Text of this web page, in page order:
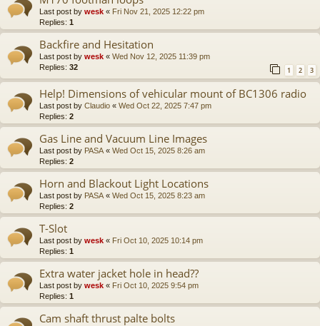
Last post by wesk « Fri Nov 21, 2025 12:22 pm
Replies: 1
Backfire and Hesitation
Last post by wesk « Wed Nov 12, 2025 11:39 pm
Replies: 32 1 2 3
Help! Dimensions of vehicular mount of BC1306 radio
Last post by Claudio « Wed Oct 22, 2025 7:47 pm
Replies: 2
Gas Line and Vacuum Line Images
Last post by PASA « Wed Oct 15, 2025 8:26 am
Replies: 2
Horn and Blackout Light Locations
Last post by PASA « Wed Oct 15, 2025 8:23 am
Replies: 2
T-Slot
Last post by wesk « Fri Oct 10, 2025 10:14 pm
Replies: 1
Extra water jacket hole in head??
Last post by wesk « Fri Oct 10, 2025 9:54 pm
Replies: 1
Cam shaft thrust palte bolts